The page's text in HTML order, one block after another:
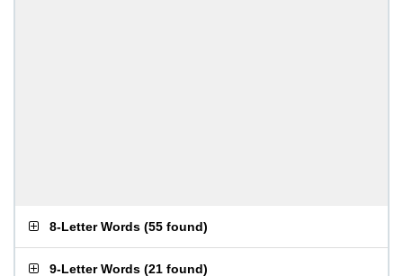
8-Letter Words (55 found)
9-Letter Words (21 found)